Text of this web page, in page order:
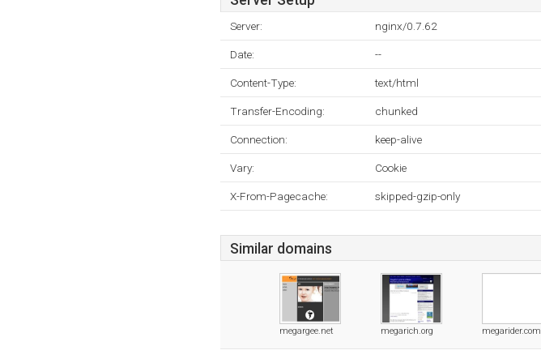
Server: nginx/0.7.62
Date: --
Content-Type: text/html
Transfer-Encoding: chunked
Connection: keep-alive
Vary: Cookie
X-From-Pagecache: skipped-gzip-only
Similar domains
megargee.net megarich.org megarider.com